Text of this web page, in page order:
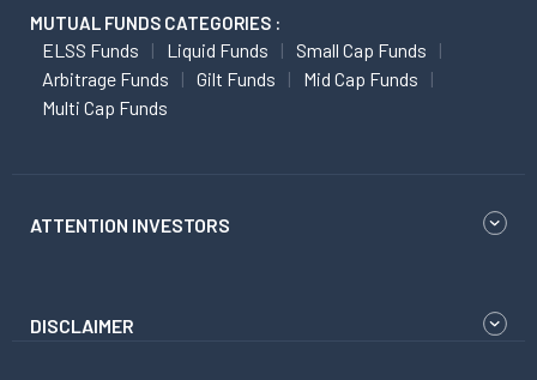
MUTUAL FUNDS CATEGORIES :
ELSS Funds Liquid Funds
Small Cap Funds
Arbitrage Funds
Gilt Funds
Mid Cap Funds
Multi Cap Funds
ATTENTION INVESTORS
DISCLAIMER